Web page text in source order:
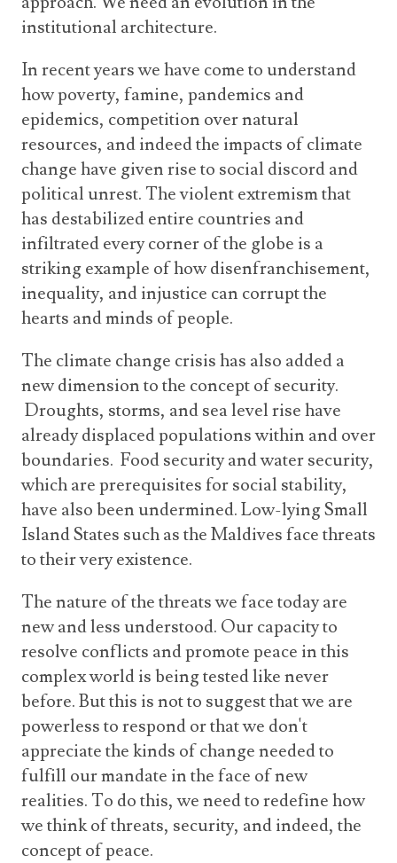
institutional architecture.
In recent years we have come to understand
how poverty, famine, pandemics and
epidemics, competition over natural
resources, and indeed the impacts of climate
change have given rise to social discord and
political unrest. The violent extremism that
has destabilized entire countries and
infiltrated every corner of the globe is a
striking example of how disenfranchisement,
inequality, and injustice can corrupt the
hearts and minds of people.
The climate change crisis has also added a
new dimension to the concept of security.
Droughts, storms, and sea level rise have
already displaced populations within and over
boundaries. Food security and water security,
which are prerequisites for social stability,
have also been undermined. Low-lying Small
Island States such as the Maldives face threats
to their very existence.
The nature of the threats we face today are
new and less understood. Our capacity to
resolve conflicts and promote peace in this
complex world is being tested like never
before. But this is not to suggest that we are
powerless to respond or that we don't
appreciate the kinds of change needed to
fulfill our mandate in the face of new
realities. To do this, we need to redefine how
we think of threats, security, and indeed, the
concept of peace.